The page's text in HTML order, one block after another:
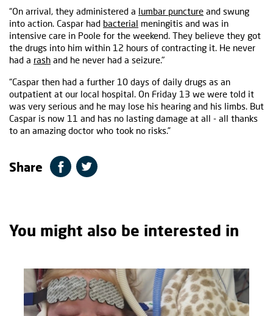
“On arrival, they administered a lumbar puncture and swung
into action. Caspar had bacterial meningitis and was in
intensive care in Poole for the weekend. They believe they got
the drugs into him within 12 hours of contracting it. He never
had a rash and he never had a seizure."
“Caspar then had a further 10 days of daily drugs as an
outpatient at our local hospital. On Friday 13 we were told it
was very serious and he may lose his hearing and his limbs. But
Caspar is now 11 and has no lasting damage at all - all thanks
to an amazing doctor who took no risks.”
Share
You might also be interested in